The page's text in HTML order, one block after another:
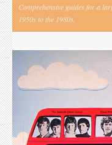
Comprehensive guides for a
1950s to the 1980s.